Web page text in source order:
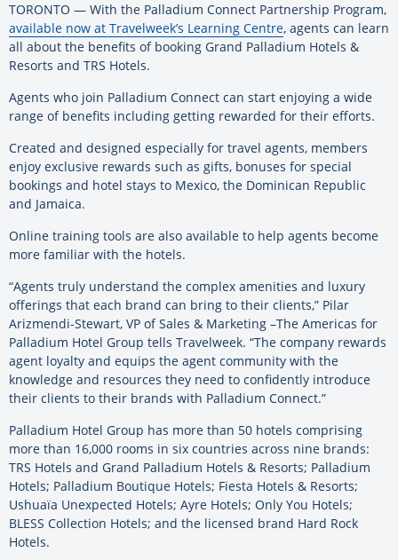
TORONTO — With the Palladium Connect Partnership Program,
available now at Travelweek’s Learning Centre, agents can learn
all about the benefits of booking Grand Palladium Hotels &
Resorts and TRS Hotels.
Agents who join Palladium Connect can start enjoying a wide
range of benefits including getting rewarded for their efforts.
Created and designed especially for travel agents, members
enjoy exclusive rewards such as gifts, bonuses for special
bookings and hotel stays to Mexico, the Dominican Republic
and Jamaica.
Online training tools are also available to help agents become
more familiar with the hotels.
“Agents truly understand the complex amenities and luxury
offerings that each brand can bring to their clients,” Pilar
Arizmendi-Stewart, VP of Sales & Marketing –The Americas for
Palladium Hotel Group tells Travelweek. “The company rewards
agent loyalty and equips the agent community with the
knowledge and resources they need to confidently introduce
their clients to their brands with Palladium Connect.”
Palladium Hotel Group has more than 50 hotels comprising
more than 16,000 rooms in six countries across nine brands:
TRS Hotels and Grand Palladium Hotels & Resorts; Palladium
Hotels; Palladium Boutique Hotels; Fiesta Hotels & Resorts;
Ushuaïa Unexpected Hotels; Ayre Hotels; Only You Hotels;
BLESS Collection Hotels; and the licensed brand Hard Rock
Hotels.